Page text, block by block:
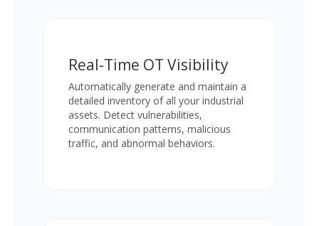
Real-Time OT Visibility
Automatically generate and maintain a
detailed inventory of all your industrial
assets. Detect vulnerabilities,
communication patterns, malicious
traffic, and abnormal behaviors.